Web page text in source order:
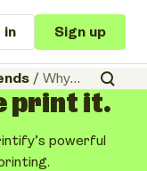
in Sign up
/ Why your Etsy shop needs “Texture of the Year”
print it.
powerful